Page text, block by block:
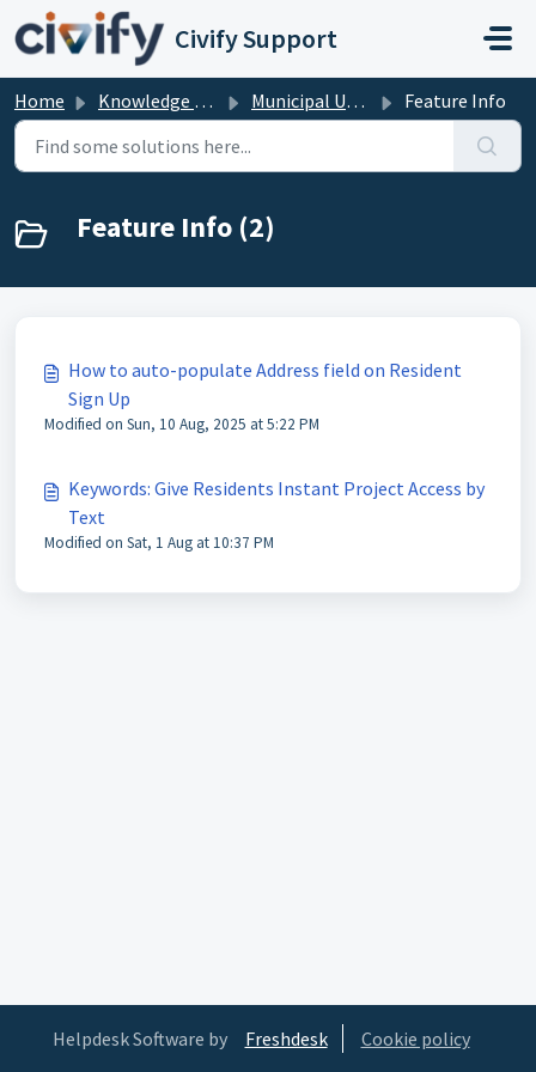
Skip to main content
Civify Support
Home Knowledge base Municipal User Help Feature Info
Feature Info (2)
How to auto-populate Address field on Resident
Sign Up
Modified on Sun, 10 Aug, 2025 at 5:22 PM
Keywords: Give Residents Instant Project Access by
Text
Modified on Sat, 1 Aug at 10:37 PM
Helpdesk Software by Freshdesk Cookie policy